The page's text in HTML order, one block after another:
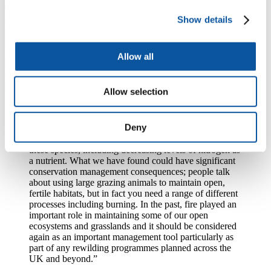
Show details
Allow all
Allow selection
Deny
ecosystem engineering effects of woody plants and demonstrate the
open ecosystems in northern biomes.
Geography at the University of Plymouth and one of the senior
authors of the study, added:
“This research started when we became interested in
extinctions. It led us to look at a range of ecological
processes that may have been affected by the loss of
these species, including decreasing levels of nitrogen as
a nutrient. What we have found could have significant
conservation management consequences; people talk
about using large grazing animals to maintain open,
fertile habitats, but in fact you need a range of different
processes including burning. In the past, fire played an
important role in maintaining some of our open
ecosystems and grasslands and it should be considered
again as an important management tool particularly as
part of any rewilding programmes planned across the
UK and beyond.”